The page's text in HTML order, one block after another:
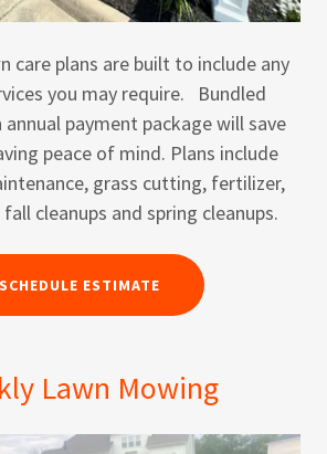
care plans are built to include any
you may require. Bundled
payment package will save
peace of mind. Plans include
grass cutting, fertilizer,
cleanups and spring cleanups.
SCHEDULE ESTIMATE
Lawn Mowing